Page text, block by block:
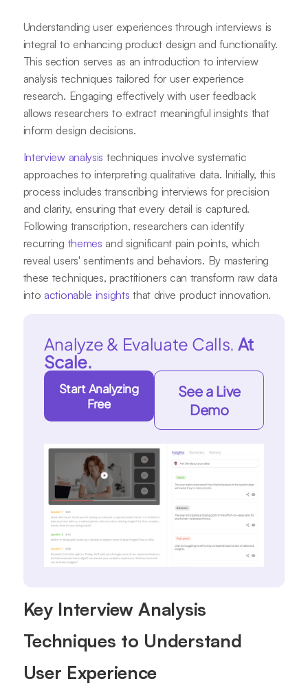
Understanding user experiences through interviews is
integral to enhancing product design and functionality.
This section serves as an introduction to interview
analysis techniques tailored for user experience
research. Engaging effectively with user feedback
allows researchers to extract meaningful insights that
inform design decisions.
Interview analysis techniques involve systematic
approaches to interpreting qualitative data. Initially, this
process includes transcribing interviews for precision
and clarity, ensuring that every detail is captured.
Following transcription, researchers can identify
recurring themes and significant pain points, which
reveal users' sentiments and behaviors. By mastering
these techniques, practitioners can transform raw data
into actionable insights that drive product innovation.
Analyze & Evaluate Calls. At
Scale.
Start Analyzing
Free
See a Live
Demo
Key Interview Analysis
Techniques to Understand
User Experience